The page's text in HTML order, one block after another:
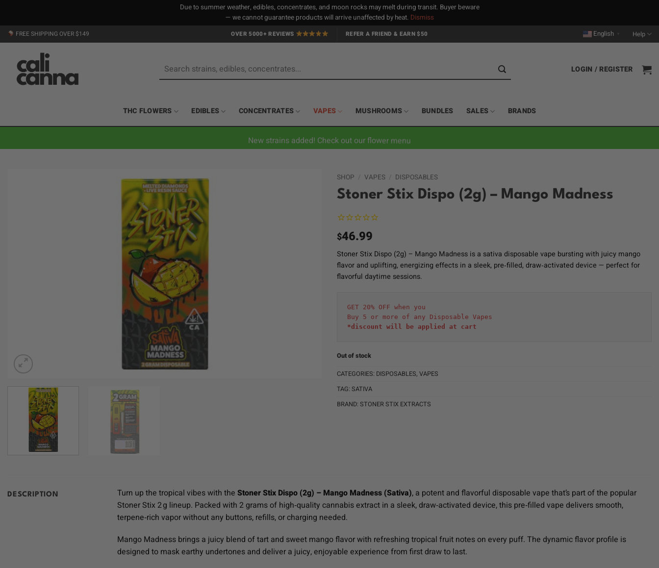
Due to summer weather, edibles, concentrates, and moon rocks may melt during transit. Buyer beware
— we cannot guarantee products will arrive unaffected by heat. Dismiss
Skip
to
FREE SHIPPING OVER $149 OVER 5000+ REVIEWS REFER A FRIEND & EARN $50 English Help
for:
LOGIN / REGISTER
THC FLOWERS EDIBLES CONCENTRATES VAPES MUSHROOMS BUNDLES SALES BRANDS
New strains added! Check out our flower menu
SHOP / VAPES / DISPOSABLES
Stoner Stix Dispo (2g) – Mango Madness
$46.99
Stoner Stix Dispo (2g) – Mango Madness is a sativa disposable vape bursting with juicy mango
flavor and uplifting, energizing effects in a sleek, pre‑filled, draw‑activated device — perfect for
flavorful daytime sessions.
GET 20% OFF when you
Buy 5 or more of any Disposable Vapes
*discount will be applied at cart
Out of stock
CATEGORIES: DISPOSABLES, VAPES
TAG: SATIVA
BRAND: STONER STIX EXTRACTS
DESCRIPTION Turn up the tropical vibes with the Stoner Stix Dispo (2g) – Mango Madness (Sativa), a potent and flavorful disposable vape that’s part of the popular
Stoner Stix 2 g lineup. Packed with 2 grams of high‑quality cannabis extract in a sleek, draw‑activated device, this pre‑filled vape delivers smooth,
terpene‑rich vapor without any buttons, refills, or charging needed.
Mango Madness brings a juicy blend of tart and sweet mango flavor with refreshing tropical fruit notes on every puff. The dynamic flavor profile is
designed to mask earthy undertones and deliver a juicy, enjoyable experience from first draw to last.